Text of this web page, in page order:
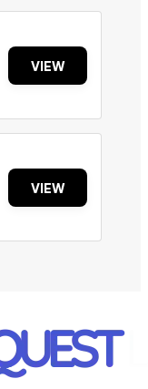
VIEW
VIEW